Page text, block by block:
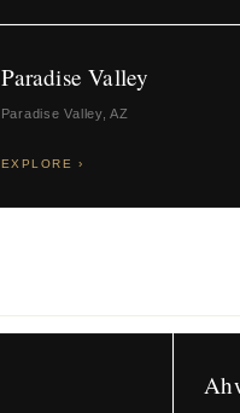
Paradise Valley
Paradise Valley, AZ
EXPLORE ›